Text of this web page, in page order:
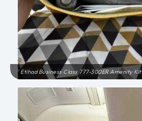
Etihad Business Class 777-300ER Amenity Kit